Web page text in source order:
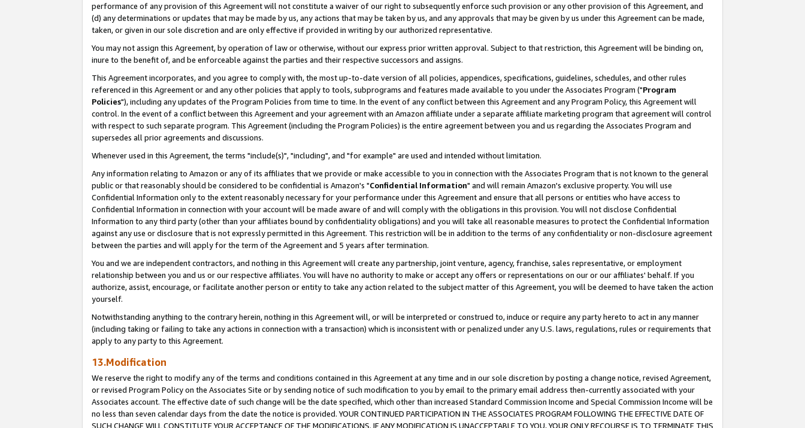
performance of any provision of this Agreement will not constitute a waiver of our right to subsequently enforce such provision or any other provision of this Agreement, and
(d) any determinations or updates that may be made by us, any actions that may be taken by us, and any approvals that may be given by us under this Agreement can be made,
taken, or given in our sole discretion and are only effective if provided in writing by our authorized representative.
You may not assign this Agreement, by operation of law or otherwise, without our express prior written approval. Subject to that restriction, this Agreement will be binding on,
inure to the benefit of, and be enforceable against the parties and their respective successors and assigns.
This Agreement incorporates, and you agree to comply with, the most up-to-date version of all policies, appendices, specifications, guidelines, schedules, and other rules
referenced in this Agreement or and any other policies that apply to tools, subprograms and features made available to you under the Associates Program ("Program
Policies"), including any updates of the Program Policies from time to time. In the event of any conflict between this Agreement and any Program Policy, this Agreement will
control. In the event of a conflict between this Agreement and your agreement with an Amazon affiliate under a separate affiliate marketing program that agreement will control
with respect to such separate program. This Agreement (including the Program Policies) is the entire agreement between you and us regarding the Associates Program and
supersedes all prior agreements and discussions.
Whenever used in this Agreement, the terms "include(s)", "including", and "for example" are used and intended without limitation.
Any information relating to Amazon or any of its affiliates that we provide or make accessible to you in connection with the Associates Program that is not known to the general
public or that reasonably should be considered to be confidential is Amazon's "Confidential Information" and will remain Amazon's exclusive property. You will use
Confidential Information only to the extent reasonably necessary for your performance under this Agreement and ensure that all persons or entities who have access to
Confidential Information in connection with your account will be made aware of and will comply with the obligations in this provision. You will not disclose Confidential
Information to any third party (other than your affiliates bound by confidentiality obligations) and you will take all reasonable measures to protect the Confidential Information
against any use or disclosure that is not expressly permitted in this Agreement. This restriction will be in addition to the terms of any confidentiality or non-disclosure agreement
between the parties and will apply for the term of the Agreement and 5 years after termination.
You and we are independent contractors, and nothing in this Agreement will create any partnership, joint venture, agency, franchise, sales representative, or employment
relationship between you and us or our respective affiliates. You will have no authority to make or accept any offers or representations on our or our affiliates' behalf. If you
authorize, assist, encourage, or facilitate another person or entity to take any action related to the subject matter of this Agreement, you will be deemed to have taken the action
yourself.
Notwithstanding anything to the contrary herein, nothing in this Agreement will, or will be interpreted or construed to, induce or require any party hereto to act in any manner
(including taking or failing to take any actions in connection with a transaction) which is inconsistent with or penalized under any U.S. laws, regulations, rules or requirements that
apply to any party to this Agreement.
13.Modification
We reserve the right to modify any of the terms and conditions contained in this Agreement at any time and in our sole discretion by posting a change notice, revised Agreement,
or revised Program Policy on the Associates Site or by sending notice of such modification to you by email to the primary email address then-currently associated with your
Associates account. The effective date of such change will be the date specified, which other than increased Standard Commission Income and Special Commission Income will be
no less than seven calendar days from the date the notice is provided. YOUR CONTINUED PARTICIPATION IN THE ASSOCIATES PROGRAM FOLLOWING THE EFFECTIVE DATE OF
SUCH CHANGE WILL CONSTITUTE YOUR ACCEPTANCE OF THE MODIFICATIONS. IF ANY MODIFICATION IS UNACCEPTABLE TO YOU, YOUR ONLY RECOURSE IS TO TERMINATE THIS